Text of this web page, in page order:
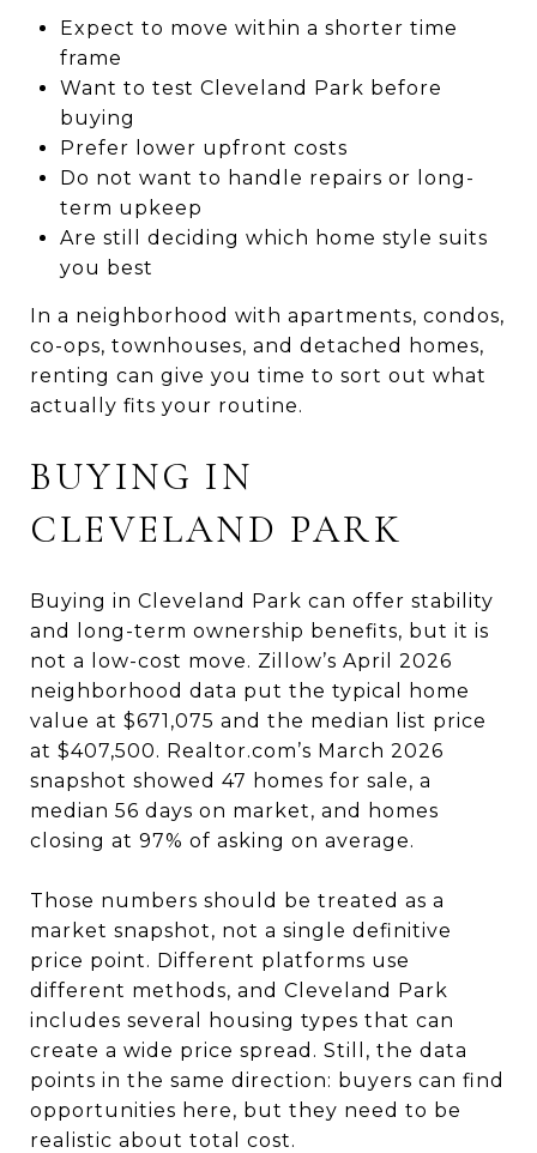
Expect to move within a shorter time
frame
Want to test Cleveland Park before
buying
Prefer lower upfront costs
Do not want to handle repairs or long-
term upkeep
Are still deciding which home style suits
you best
In a neighborhood with apartments, condos,
co-ops, townhouses, and detached homes,
renting can give you time to sort out what
actually fits your routine.
BUYING IN
CLEVELAND PARK
Buying in Cleveland Park can offer stability
and long-term ownership benefits, but it is
not a low-cost move. Zillow’s April 2026
neighborhood data put the typical home
value at $671,075 and the median list price
at $407,500. Realtor.com’s March 2026
snapshot showed 47 homes for sale, a
median 56 days on market, and homes
closing at 97% of asking on average.
Those numbers should be treated as a
market snapshot, not a single definitive
price point. Different platforms use
different methods, and Cleveland Park
includes several housing types that can
create a wide price spread. Still, the data
points in the same direction: buyers can find
opportunities here, but they need to be
realistic about total cost.